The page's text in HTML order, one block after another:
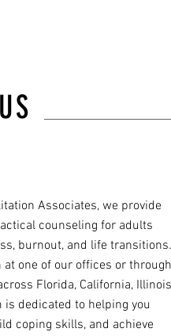
Associates, we provide
counseling for adults
burnout, and life transitions.
one of our offices or through
Florida, California,
is dedicated to helping you
coping skills, and achieve